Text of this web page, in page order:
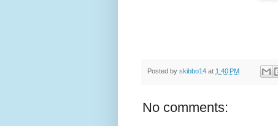
Posted by skibbo14 at 1:40 PM
No comments: